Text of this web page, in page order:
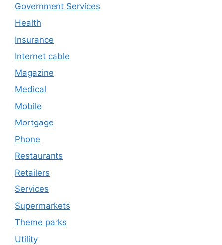
Government Services
Health
Insurance
Internet cable
Magazine
Medical
Mobile
Mortgage
Phone
Restaurants
Retailers
Services
Supermarkets
Theme parks
Utility